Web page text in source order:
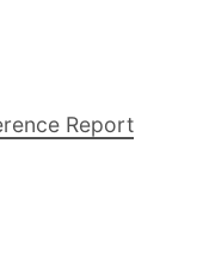
Report